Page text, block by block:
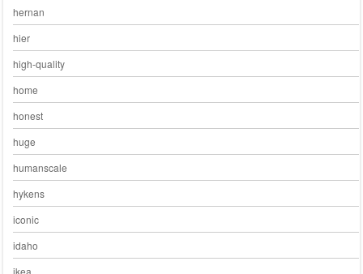
hernan
hier
high-quality
home
honest
huge
humanscale
hykens
iconic
idaho